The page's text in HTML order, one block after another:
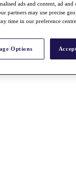
ads and content, ad
partners may use precise
time in our preference centre.
Options